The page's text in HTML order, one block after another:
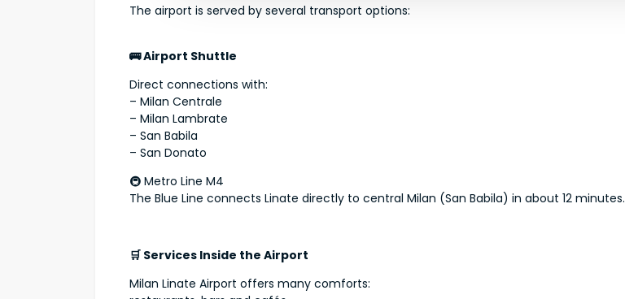
The airport is served by several transport options:
🚌 Airport Shuttle
Direct connections with:
– Milan Centrale
– Milan Lambrate
– San Babila
– San Donato
🚇 Metro Line M4
The Blue Line connects Linate directly to central Milan (San Babila) in about 12 minutes.
🛒 Services Inside the Airport
Milan Linate Airport offers many comforts: